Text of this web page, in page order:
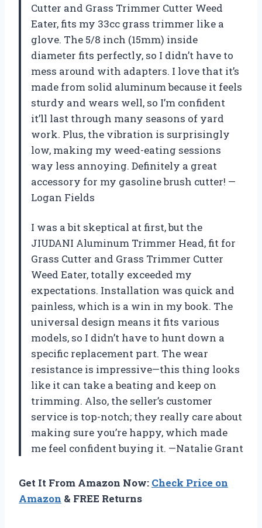
Cutter and Grass Trimmer Cutter Weed
Eater, fits my 33cc grass trimmer like a
glove. The 5/8 inch (15mm) inside
diameter fits perfectly, so I didn’t have to
mess around with adapters. I love that it’s
made from solid aluminum because it feels
sturdy and wears well, so I’m confident
it’ll last through many seasons of yard
work. Plus, the vibration is surprisingly
low, making my weed-eating sessions
way less annoying. Definitely a great
accessory for my gasoline brush cutter! —
Logan Fields
I was a bit skeptical at first, but the
JIUDANI Aluminum Trimmer Head, fit for
Grass Cutter and Grass Trimmer Cutter
Weed Eater, totally exceeded my
expectations. Installation was quick and
painless, which is a win in my book. The
universal design means it fits various
models, so I didn’t have to hunt down a
specific replacement part. The wear
resistance is impressive—this thing looks
like it can take a beating and keep on
trimming. Also, the seller’s customer
service is top-notch; they really care about
making sure you’re happy, which made
me feel confident buying it. —Natalie Grant
Get It From Amazon Now: Check Price on
Amazon & FREE Returns